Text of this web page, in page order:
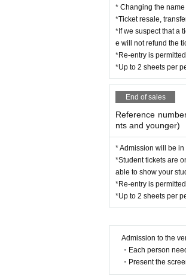
If you do not follow
* Changing the
*Ticket resale,
*If we suspect that a
e will not refund the
*Re-entry is
*Up to 2 sheets per
End of sales
Reference
nts and younger)
* Admission will be
*Student tickets are
able to show your
*Re-entry is
*Up to 2 sheets per
Admission to the
・Each person
・Present the